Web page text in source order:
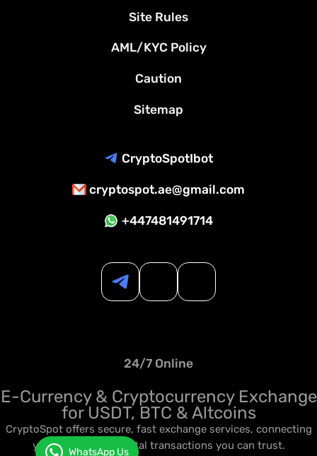
24/7 Online
E-Currency & Cryptocurrency Exchange
for USDT, BTC & Altcoins
CryptoSpot offers secure, fast exchange services, connecting
you to seamless digital transactions you can trust.
Site Rules
AML/KYC Policy
Caution
Sitemap
CryptoSpotIbot
cryptospot.ae@gmail.com
+447481491714
WhatsApp Us